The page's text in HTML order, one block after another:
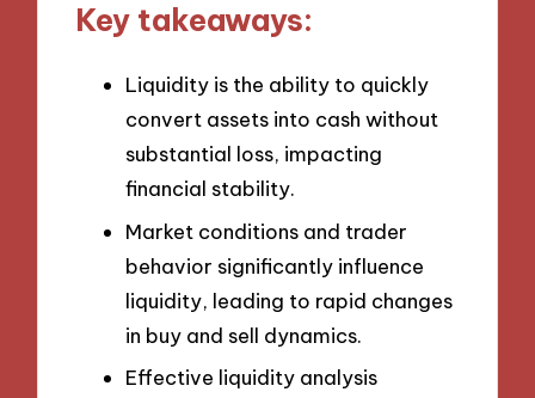
Key takeaways:
Liquidity is the ability to quickly
convert assets into cash without
substantial loss, impacting
financial stability.
Market conditions and trader
behavior significantly influence
liquidity, leading to rapid changes
in buy and sell dynamics.
Effective liquidity analysis